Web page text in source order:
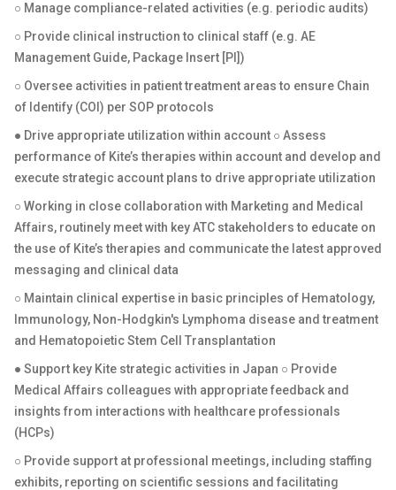
○ Manage compliance-related activities (e.g. periodic audits)
○ Provide clinical instruction to clinical staff (e.g. AE
Management Guide, Package Insert [PI])
○ Oversee activities in patient treatment areas to ensure Chain
of Identify (COI) per SOP protocols
● Drive appropriate utilization within account ○ Assess
performance of Kite’s therapies within account and develop and
execute strategic account plans to drive appropriate utilization
○ Working in close collaboration with Marketing and Medical
Affairs, routinely meet with key ATC stakeholders to educate on
the use of Kite’s therapies and communicate the latest approved
messaging and clinical data
○ Maintain clinical expertise in basic principles of Hematology,
Immunology, Non-Hodgkin's Lymphoma disease and treatment
and Hematopoietic Stem Cell Transplantation
● Support key Kite strategic activities in Japan ○ Provide
Medical Affairs colleagues with appropriate feedback and
insights from interactions with healthcare professionals
(HCPs)
○ Provide support at professional meetings, including staffing
exhibits, reporting on scientific sessions and facilitating